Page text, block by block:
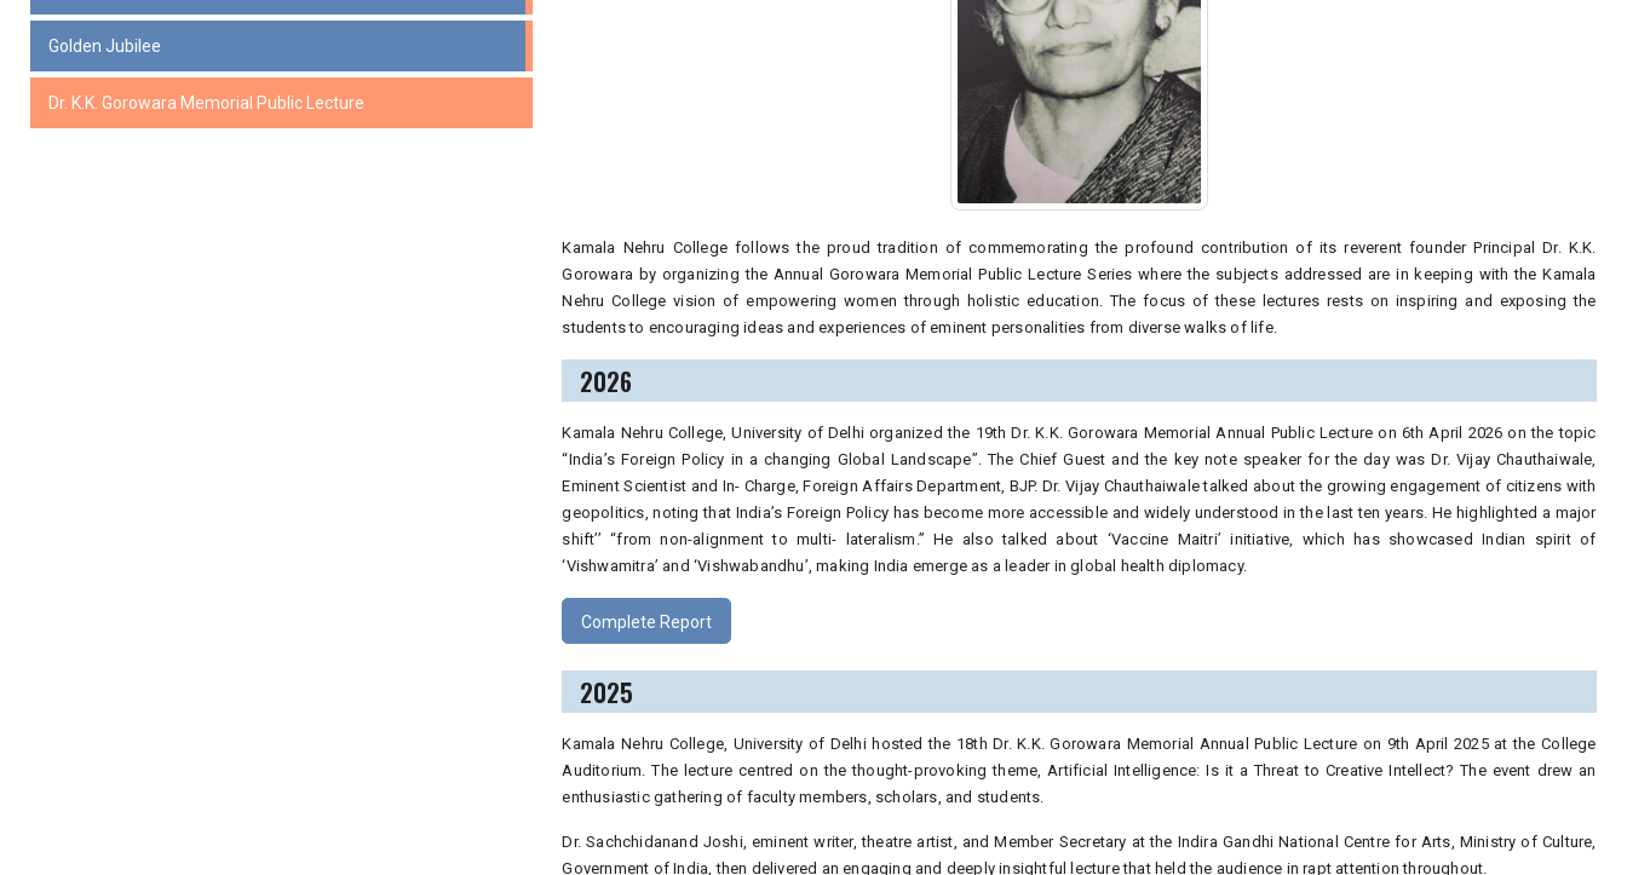
Golden Jubilee
Dr. K.K. Gorowara Memorial Public Lecture
Kamala Nehru College follows the proud tradition of commemorating the profound contribution of its reverent founder Principal Dr. K.K.
Gorowara by organizing the Annual Gorowara Memorial Public Lecture Series where the subjects addressed are in keeping with the Kamala
Nehru College vision of empowering women through holistic education. The focus of these lectures rests on inspiring and exposing the
students to encouraging ideas and experiences of eminent personalities from diverse walks of life.
2026
Kamala Nehru College, University of Delhi organized the 19th Dr. K.K. Gorowara Memorial Annual Public Lecture on 6th April 2026 on the topic
“India’s Foreign Policy in a changing Global Landscape”. The Chief Guest and the key note speaker for the day was Dr. Vijay Chauthaiwale,
Eminent Scientist and In- Charge, Foreign Affairs Department, BJP. Dr. Vijay Chauthaiwale talked about the growing engagement of citizens with
geopolitics, noting that India’s Foreign Policy has become more accessible and widely understood in the last ten years. He highlighted a major
shift’’ “from non-alignment to multi- lateralism.” He also talked about ‘Vaccine Maitri’ initiative, which has showcased Indian spirit of
‘Vishwamitra’ and ‘Vishwabandhu’, making India emerge as a leader in global health diplomacy.
Complete Report
2025
Kamala Nehru College, University of Delhi hosted the 18th Dr. K.K. Gorowara Memorial Annual Public Lecture on 9th April 2025 at the College
Auditorium. The lecture centred on the thought-provoking theme, Artificial Intelligence: Is it a Threat to Creative Intellect? The event drew an
enthusiastic gathering of faculty members, scholars, and students.
Dr. Sachchidanand Joshi, eminent writer, theatre artist, and Member Secretary at the Indira Gandhi National Centre for Arts, Ministry of Culture,
Government of India, then delivered an engaging and deeply insightful lecture that held the audience in rapt attention throughout.